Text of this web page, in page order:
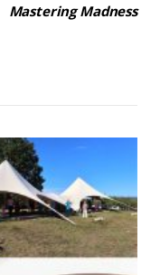
Mastering Madness